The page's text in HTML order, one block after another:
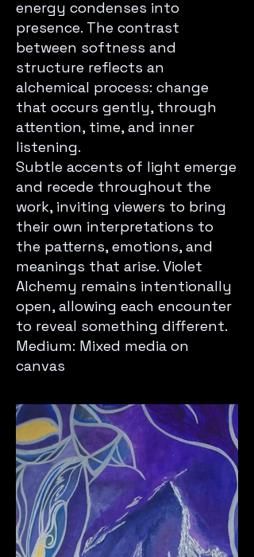
energy condenses into
presence. The contrast
between softness and
structure reflects an
alchemical process: change
that occurs gently, through
attention, time, and inner
listening.
Subtle accents of light emerge
and recede throughout the
work, inviting viewers to bring
their own interpretations to
the patterns, emotions, and
meanings that arise. Violet
Alchemy remains intentionally
open, allowing each encounter
to reveal something different.
Medium: Mixed media on
canvas